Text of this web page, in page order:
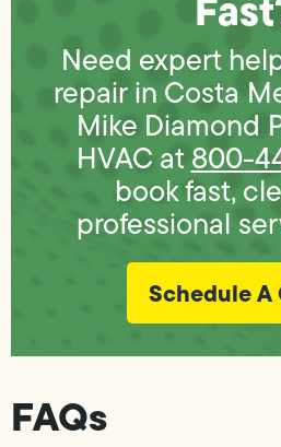
Need expert
repair in Costa
Mike Diamond
HVAC at800-
book fast,
professional
Schedule A
FAQs